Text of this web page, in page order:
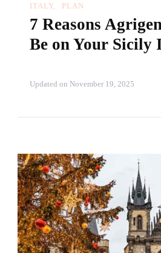
ITALY PLAN
7 Reasons
Be on Your Sicily
Updated on November 19, 2025